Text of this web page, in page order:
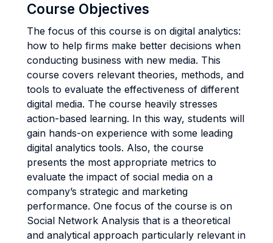
Course Objectives
The focus of this course is on digital analytics:
how to help firms make better decisions when
conducting business with new media. This
course covers relevant theories, methods, and
tools to evaluate the effectiveness of different
digital media. The course heavily stresses
action-based learning. In this way, students will
gain hands-on experience with some leading
digital analytics tools. Also, the course
presents the most appropriate metrics to
evaluate the impact of social media on a
company’s strategic and marketing
performance. One focus of the course is on
Social Network Analysis that is a theoretical
and analytical approach particularly relevant in